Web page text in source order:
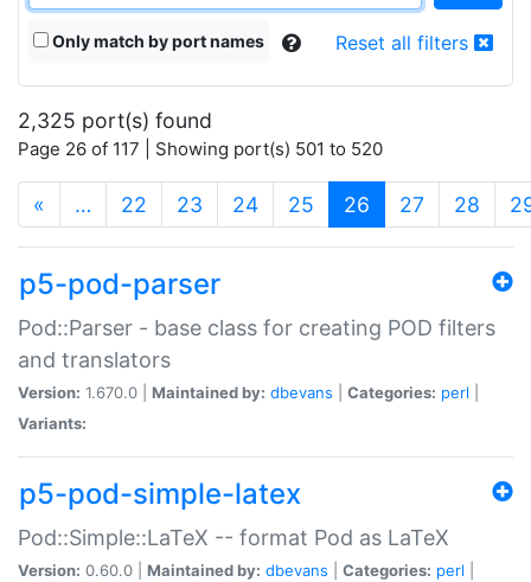
Only match by port names Reset all filters
2,325 port(s) found
Page 26 of 117 | Showing port(s) 501 to 520
« … 22 23 24 25 26 (current)
27 28
p5-pod-parser
Pod::Parser - base class for creating POD filters
and translators
Version: 1.670.0 | Maintained by: dbevans Categories: perl
Variants:
p5-pod-simple-latex
Pod::Simple::LaTeX -- format Pod as LaTeX
Version: 0.60.0 | Maintained by: dbevans Categories: perl